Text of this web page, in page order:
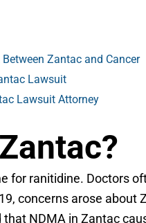
Zantac and Cancer
Lawsuit
Lawsuit Attorney
for ranitidine. Doctors
concerns arose about
that NDMA in Zantac